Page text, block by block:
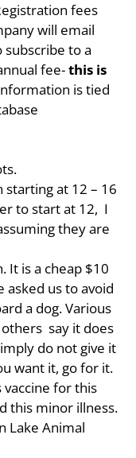
fees
will email
to a
fee-this is
is tied
starting at 12 – 16
to start at 12, I
they are
It is a cheap $10
asked us to avoid
a dog. Various
say it does
do not give it
want it, go for it.
for this
this minor illness.
Lake Animal